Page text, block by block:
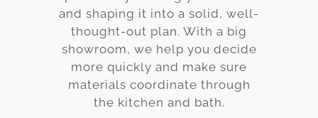
and shaping it into a solid, well-
thought-out plan. With a big
showroom, we help you decide
more quickly and make sure
materials coordinate through
the kitchen and bath.